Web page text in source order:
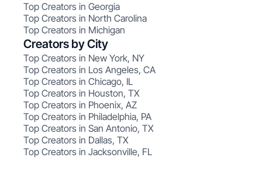
Top Creators in Georgia
Top Creators in North Carolina
Top Creators in Michigan
Creators by City
Top Creators in New York, NY
Top Creators in Los Angeles, CA
Top Creators in Chicago, IL
Top Creators in Houston, TX
Top Creators in Phoenix, AZ
Top Creators in Philadelphia, PA
Top Creators in San Antonio, TX
Top Creators in Dallas, TX
Top Creators in Jacksonville, FL